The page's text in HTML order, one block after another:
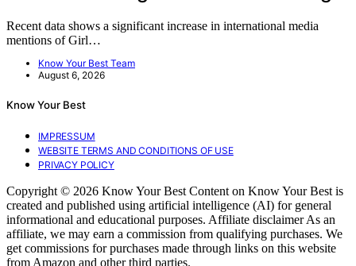
Recent data shows a significant increase in international media
mentions of Girl…
Know Your Best Team
August 6, 2026
Know Your Best
IMPRESSUM
WEBSITE TERMS AND CONDITIONS OF USE
PRIVACY POLICY
Copyright © 2026 Know Your Best Content on Know Your Best is
created and published using artificial intelligence (AI) for general
informational and educational purposes. Affiliate disclaimer As an
affiliate, we may earn a commission from qualifying purchases. We
get commissions for purchases made through links on this website
from Amazon and other third parties.